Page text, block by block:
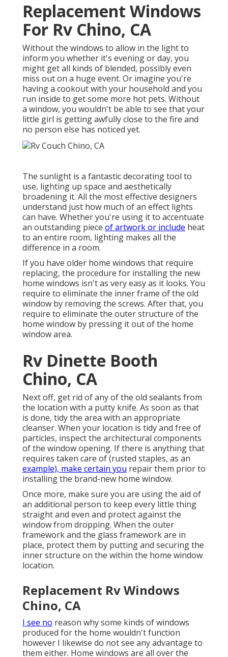
Replacement Windows
For Rv Chino, CA
Without the windows to allow in the light to
inform you whether it's evening or day, you
might get all kinds of blended, possibly even
miss out on a huge event. Or imagine you're
having a cookout with your household and you
run inside to get some more hot pets. Without
a window, you wouldn't be able to see that your
little girl is getting awfully close to the fire and
no person else has noticed yet.
The sunlight is a fantastic decorating tool to
use, lighting up space and aesthetically
broadening it. All the most effective designers
understand just how much of an effect lights
can have. Whether you're using it to accentuate
an outstanding piece of artwork or include heat
to an entire room, lighting makes all the
difference in a room.
If you have older home windows that require
replacing, the procedure for installing the new
home windows isn't as very easy as it looks. You
require to eliminate the inner frame of the old
window by removing the screws. After that, you
require to eliminate the outer structure of the
home window by pressing it out of the home
window area.
Rv Dinette Booth
Chino, CA
Next off, get rid of any of the old sealants from
the location with a putty knife. As soon as that
is done, tidy the area with an appropriate
cleanser. When your location is tidy and free of
particles, inspect the architectural components
of the window opening. If there is anything that
requires taken care of (rusted staples, as an
example), make certain you repair them prior to
installing the brand-new home window.
Once more, make sure you are using the aid of
an additional person to keep every little thing
straight and even and protect against the
window from dropping. When the outer
framework and the glass framework are in
place, protect them by putting and securing the
inner structure on the within the home window
location.
Replacement Rv Windows
Chino, CA
I see no reason why some kinds of windows
produced for the home wouldn't function
however I likewise do not see any advantage to
them either. Home windows are all over the